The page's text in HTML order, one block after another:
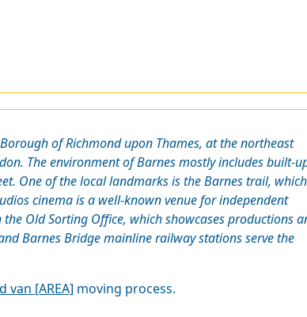
of Richmond upon Thames, at the northeast
The environment of Barnes mostly includes built-
One of the local landmarks is the Barnes trail, which
cinema is a well-known venue for independent
Old Sorting Office, which showcases productions
Barnes Bridge mainline railway stations serve the
van [AREA] moving process.